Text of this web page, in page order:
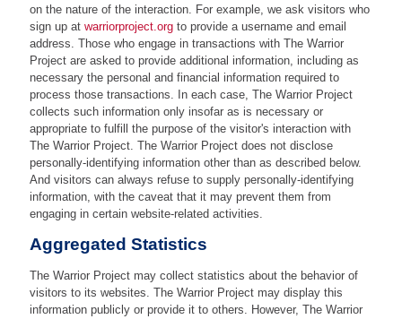
on the nature of the interaction. For example, we ask visitors who
sign up at warriorproject.org to provide a username and email
address. Those who engage in transactions with The Warrior
Project are asked to provide additional information, including as
necessary the personal and financial information required to
process those transactions. In each case, The Warrior Project
collects such information only insofar as is necessary or
appropriate to fulfill the purpose of the visitor's interaction with
The Warrior Project. The Warrior Project does not disclose
personally-identifying information other than as described below.
And visitors can always refuse to supply personally-identifying
information, with the caveat that it may prevent them from
engaging in certain website-related activities.
Aggregated Statistics
The Warrior Project may collect statistics about the behavior of
visitors to its websites. The Warrior Project may display this
information publicly or provide it to others. However, The Warrior